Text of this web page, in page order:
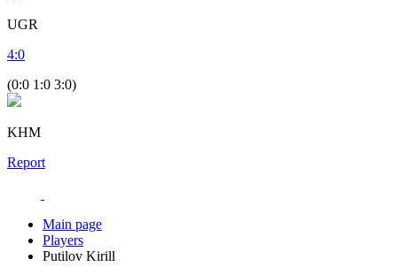
UGR
4:0
(0:0 1:0 3:0)
KHM
Report
Main page
Players
Putilov Kirill